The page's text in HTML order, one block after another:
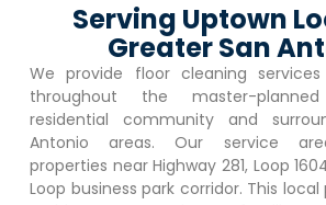
Serving Uptown
Greater San
We provide floor cleaning
throughout the master-
residential community and
Antonio areas. Our service
properties near Highway 281, Loop
Loop business park corridor. This